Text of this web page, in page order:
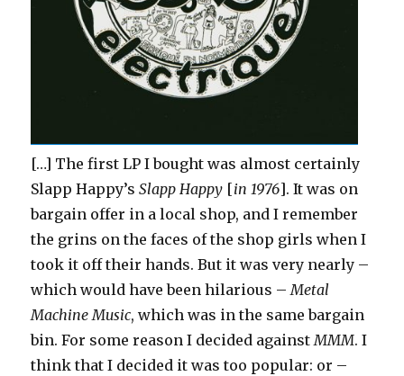
[…] The first LP I bought was almost certainly
Slapp Happy’sSlapp Happy [in 1976]. It was on
bargain offer in a local shop, and I remember
the grins on the faces of the shop girls when I
took it off their hands. But it was very nearly –
which would have been hilarious –Metal
Machine Music, which was in the same bargain
bin. For some reason I decided againstMMM. I
think that I decided it was too popular: or –